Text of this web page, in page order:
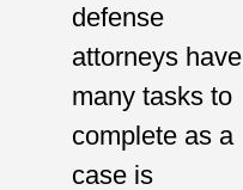
defense
attorneys have
many tasks to
complete as a
case is